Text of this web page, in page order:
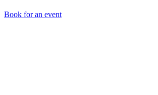
Book for an event